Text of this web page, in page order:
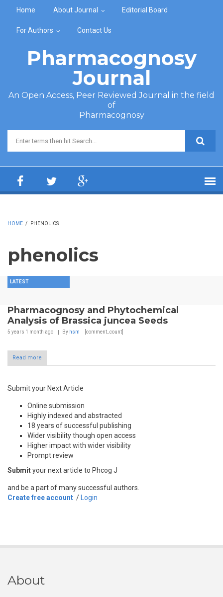
Home About Journal Editorial Board
For Authors Contact Us
Pharmacognosy
Journal
An Open Access, Peer Reviewed Journal in the field
of
Pharmacognosy
Search form
HOME / PHENOLICS
phenolics
LATEST
Pharmacognosy and Phytochemical
Analysis of Brassica juncea Seeds
5 years 1 month ago By hsm [comment_count]
Read more
Submit your Next Article
Online submission
Highly indexed and abstracted
18 years of successful publishing
Wider visibility though open access
Higher impact with wider visibility
Prompt review
Submityour next article to Phcog J
and be a part of many successful authors.
Create free account / Login
About